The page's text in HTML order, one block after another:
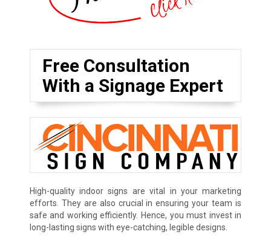
Free Consultation
With a Signage Expert
High-quality indoor signs are vital in your marketing
efforts. They are also crucial in ensuring your team is
safe and working efficiently. Hence, you must invest in
long-lasting signs with eye-catching, legible designs.